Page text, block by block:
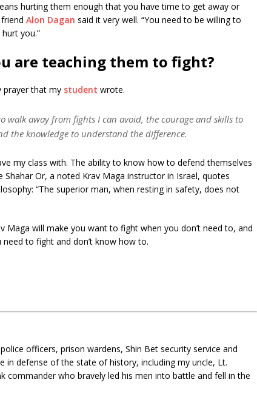
hurting them enough that you have time to get away or
Alon Dagan said it very well. “You need to be willing to
you.”
are teaching them to fight?
prayer that my student wrote.
walk away from fights I can avoid, the courage and skills to
the knowledge to understand the difference.
my class with. The ability to know how to defend themselves
Shahar Or, a noted Krav Maga instructor in Israel, quotes
“The superior man, when resting in safety, does not
Maga will make you want to fight when you don’t need to, and
to fight and don’t know how to.
officers, prison wardens, Shin Bet security service and
in defense of the state of history, including my uncle, Lt.
commander who bravely led his men into battle and fell in the